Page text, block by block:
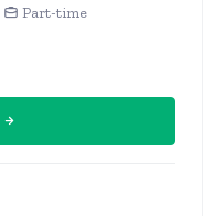
Part-time